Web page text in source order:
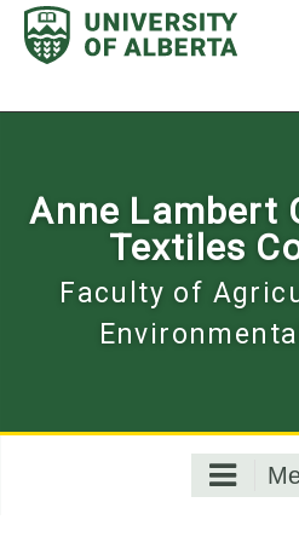
Skip
content
Anne Lambert
Textiles
Faculty of